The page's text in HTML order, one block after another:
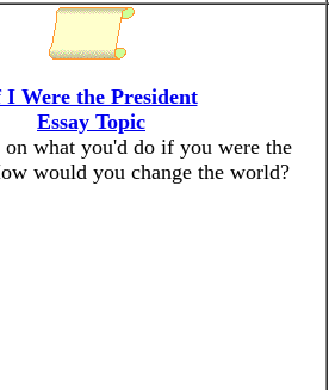
Were the President
Essay Topic
on what you'd do if you were the
would you change the world?